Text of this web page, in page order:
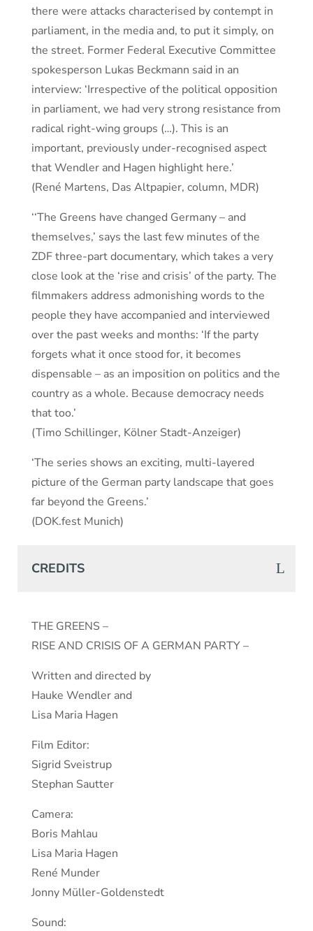
there were attacks characterised by contempt in
parliament, in the media and, to put it simply, on
the street. Former Federal Executive Committee
spokesperson Lukas Beckmann said in an
interview: ‘Irrespective of the political opposition
in parliament, we had very strong resistance from
radical right-wing groups (…). This is an
important, previously under-recognised aspect
that Wendler and Hagen highlight here.’
(René Martens, Das Altpapier, column, MDR)
‘‘The Greens have changed Germany – and
themselves,’ says the last few minutes of the
ZDF three-part documentary, which takes a very
close look at the ‘rise and crisis’ of the party. The
filmmakers address admonishing words to the
people they have accompanied and interviewed
over the past weeks and months: ‘If the party
forgets what it once stood for, it becomes
dispensable – as an imposition on politics and the
country as a whole. Because democracy needs
that too.’
(Timo Schillinger, Kölner Stadt-Anzeiger)
‘The series shows an exciting, multi-layered
picture of the German party landscape that goes
far beyond the Greens.’
(DOK.fest Munich)
CREDITS
THE GREENS –
RISE AND CRISIS OF A GERMAN PARTY –
Written and directed by
Hauke Wendler and
Lisa Maria Hagen
Film Editor:
Sigrid Sveistrup
Stephan Sautter
Camera:
Boris Mahlau
Lisa Maria Hagen
René Munder
Jonny Müller-Goldenstedt
Sound: